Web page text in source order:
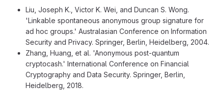
Liu, Joseph K., Victor K. Wei, and Duncan S. Wong.
'Linkable spontaneous anonymous group signature for
ad hoc groups.' Australasian Conference on Information
Security and Privacy. Springer, Berlin, Heidelberg, 2004.
Zhang, Huang, et al. 'Anonymous post-quantum
cryptocash.' International Conference on Financial
Cryptography and Data Security. Springer, Berlin,
Heidelberg, 2018.